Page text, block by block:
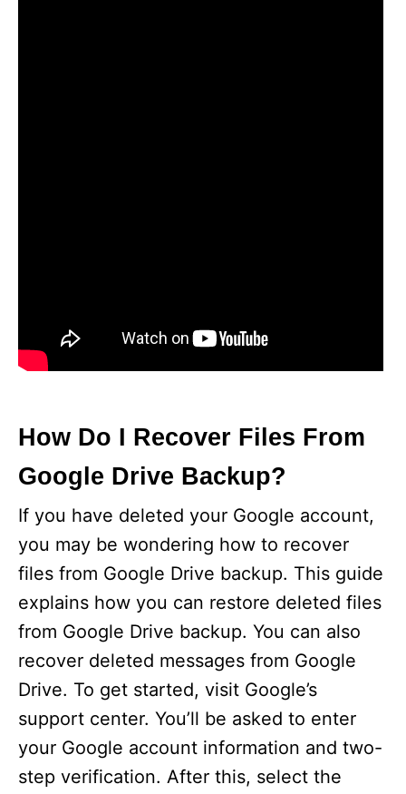
How Do I Recover Files From
Google Drive Backup?
If you have deleted your Google account,
you may be wondering how to recover
files from Google Drive backup. This guide
explains how you can restore deleted files
from Google Drive backup. You can also
recover deleted messages from Google
Drive. To get started, visit Google’s
support center. You’ll be asked to enter
your Google account information and two-
step verification. After this, select the